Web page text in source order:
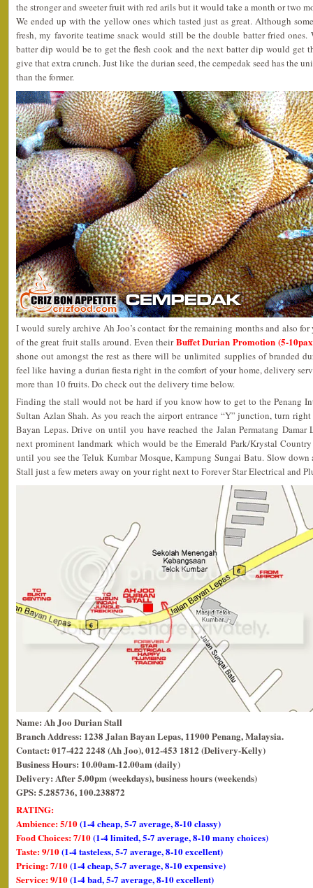
the stronger and sweeter fruit with red arils but it would take a month or two
We ended up with the yellow ones which tasted just as great. Although
fresh, my favorite teatime snack would still be the double batter fried
batter dip would be to get the flesh cook and the next batter dip would get
give that extra crunch. Just like the durian seed, the cempedak seed has the
than the former.
I would surely archive Ah Joo’s contact for the remaining months and also for
of the great fruit stalls around. Even theirBuffet Durian Promotion (5-
shone out amongst the rest as there will be unlimited supplies of branded
feel like having a durian fiesta right in the comfort of your home, delivery
more than 10 fruits. Do check out the delivery time below.
Finding the stall would not be hard if you know how to get to the Penang
Sultan Azlan Shah. As you reach the airport entrance “Y” junction, turn
Bayan Lepas. Drive on until you have reached the Jalan Permatang
next prominent landmark which would be the Emerald Park/Krystal
until you see the Teluk Kumbar Mosque, Kampung Sungai Batu. Slow down
Stall just a few meters away on your right next to Forever Star Electrical and
Name: Ah Joo Durian Stall
Branch Address: 1238 Jalan Bayan Lepas, 11900 Penang, Malaysia.
Contact: 017-422 2248 (Ah Joo), 012-453 1812 (Delivery-Kelly)
Business Hours: 10.00am-12.00am (daily)
Delivery: After 5.00pm (weekdays), business hours (weekends)
GPS: 5.285736, 100.238872
RATING:
Ambience: 5/10(1-4 cheap, 5-7 average, 8-10 classy)
Food Choices: 7/10(1-4 limited, 5-7 average, 8-10 many choices)
Taste: 9/10(1-4 tasteless, 5-7 average, 8-10 excellent)
Pricing: 7/10(1-4 cheap, 5-7 average, 8-10 expensive)
Service: 9/10(1-4 bad, 5-7 average, 8-10 excellent)